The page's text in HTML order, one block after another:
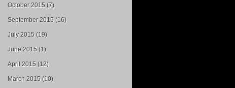
October 2015 (7)
September 2015 (16)
July 2015 (19)
June 2015 (1)
April 2015 (12)
March 2015 (10)